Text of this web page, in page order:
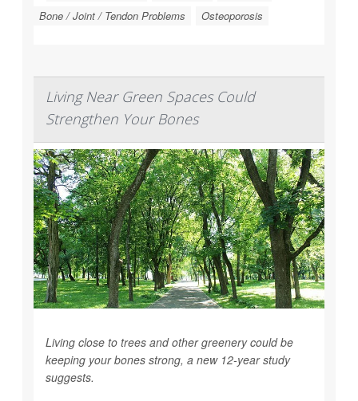
Bone / Joint / Tendon Problems
Osteoporosis
Living Near Green Spaces Could
Strengthen Your Bones
Living close to trees and other greenery could be
keeping your bones strong, a new 12-year study
suggests.